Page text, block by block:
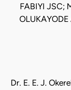
FABIYI JSC;
Dr. E. E. J.